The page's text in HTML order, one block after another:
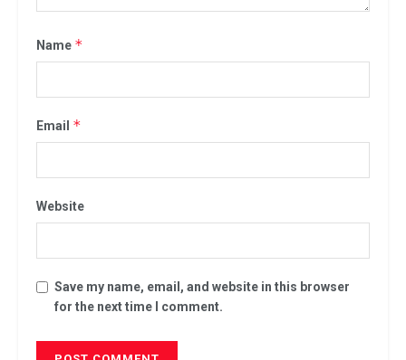
Name *
Email *
Website
Save my name, email, and website in this browser
for the next time I comment.